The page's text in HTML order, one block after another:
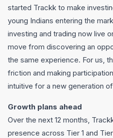
started Trackk to make
young Indians entering the
investing and trading now live
move from discovering an
the same experience. For us,
friction and making
intuitive for a new generation
Growth plans ahead
Over the next 12 months,
presence across Tier 1 and